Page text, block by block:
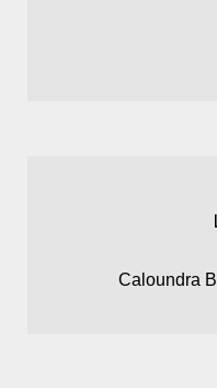
Caloundra